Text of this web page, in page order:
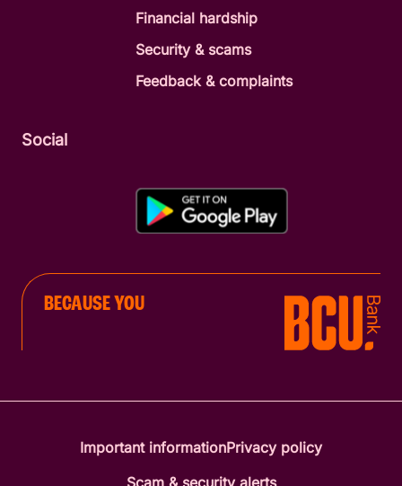
Financial hardship
Security & scams
Feedback & complaints
Social
BECAUSE YOU
Important informationPrivacy policy
Scam & security alerts